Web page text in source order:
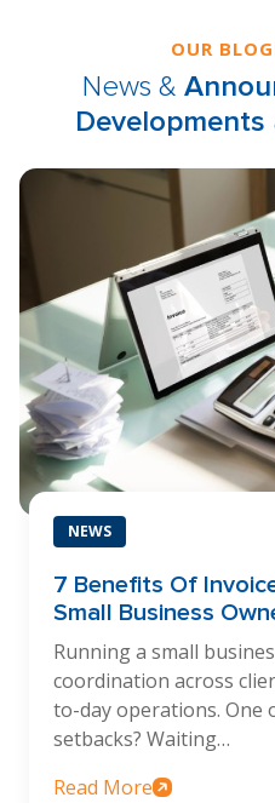
OUR
News &
Developments
NEWS
7 Benefits Of
Small Business
Running a small
coordination across
to-day operations. One
setbacks? Waiting…
Read More